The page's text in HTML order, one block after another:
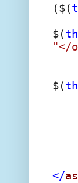
($(
$(
"</
$(
</